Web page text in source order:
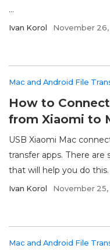
...
Ivan Korol November
Mac and Android File
How to
from Xiaomi to
USB Xiaomi Mac
transfer apps. There are
that will help you do
Ivan Korol November
Mac and Android File